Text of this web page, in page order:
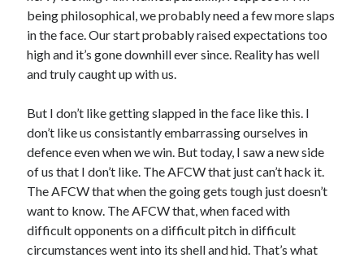
being philosophical, we probably need a few more slaps
in the face. Our start probably raised expectations too
high and it’s gone downhill ever since. Reality has well
and truly caught up with us.
But I don’t like getting slapped in the face like this. I
don’t like us consistantly embarrassing ourselves in
defence even when we win. But today, I saw a new side
of us that I don’t like. The AFCW that just can’t hack it.
The AFCW that when the going gets tough just doesn’t
want to know. The AFCW that, when faced with
difficult opponents on a difficult pitch in difficult
circumstances went into its shell and hid. That’s what